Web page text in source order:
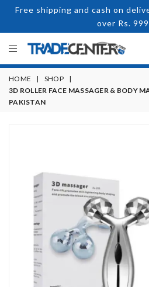
Free shipping and cash on
over Rs.
HOME | SHOP
|
3D ROLLER FACE MASSAGER & BODY
PAKISTAN